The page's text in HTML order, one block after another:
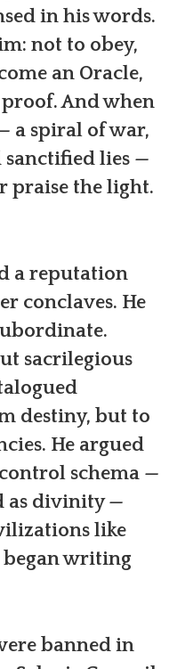
in his words.
not to obey,
an Oracle,
And when
a spiral of war,
lies —
praise the light.
a reputation
conclaves. He
sacrilegious
destiny, but to
He argued
schema —
as divinity —
like
began writing
banned in